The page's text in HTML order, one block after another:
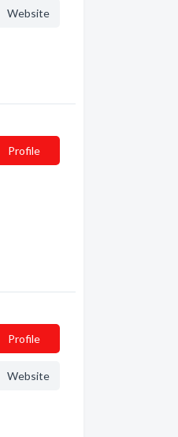
Website
Profile
Profile
Website